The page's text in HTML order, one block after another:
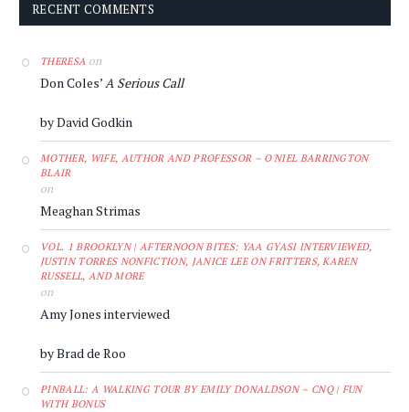
RECENT COMMENTS
THERESA on
Don Coles’A Serious Call
by David Godkin
MOTHER, WIFE, AUTHOR AND PROFESSOR – O'NIEL BARRINGTON
BLAIR
on
Meaghan Strimas
VOL. 1 BROOKLYN | AFTERNOON BITES: YAA GYASI INTERVIEWED,
JUSTIN TORRES NONFICTION, JANICE LEE ON FRITTERS, KAREN
RUSSELL, AND MORE
on
Amy Jones interviewed
by Brad de Roo
PINBALL: A WALKING TOUR BY EMILY DONALDSON – CNQ | FUN
WITH BONUS